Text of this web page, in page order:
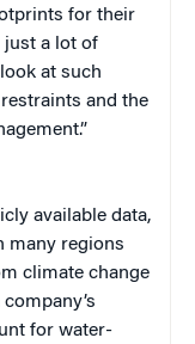
for their
just a lot of
at such
and the
available data,
many regions
climate change
for water-